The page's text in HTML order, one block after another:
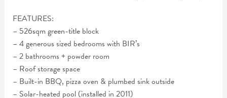
FEATURES:
– 526sqm green-title block
– 4 generous sized bedrooms with BIR’s
– 2 bathrooms + powder room
– Roof storage space
– Built-in BBQ, pizza oven & plumbed sink outside
– Solar-heated pool (installed in 2011)